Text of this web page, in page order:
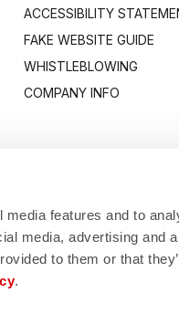
features and to
media, advertising and
to them or that
.
ACCESSIBILITY
FAKE WEBSITE GUIDE
WHISTLEBLOWING
COMPANY INFO